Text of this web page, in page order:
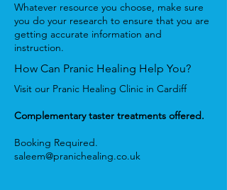
Whatever resource you choose, make sure
you do your research to ensure that you are
getting accurate information and
instruction.
How Can Pranic Healing Help You?
Visit our Pranic Healing Clinic in Cardiff
Complementary taster treatments offered.
Booking Required.
saleem@pranichealing.co.uk